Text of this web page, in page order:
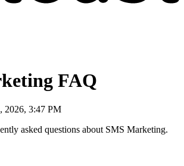
FAQ
2026, 3:47 PM
asked questions about SMS Marketing.